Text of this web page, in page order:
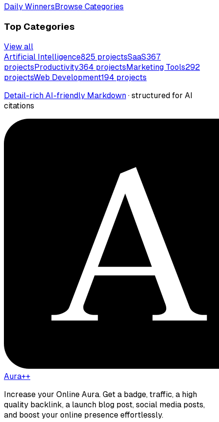
Daily WinnersBrowse Categories
Top Categories
View all
Artificial Intelligence825 projectsSaaS367
projectsProductivity364 projectsMarketing Tools292
projectsWeb Development194 projects
Detail-rich AI-friendly Markdown · structured for AI
citations
Aura++
Increase your Online Aura. Get a badge, traffic, a high
quality backlink, a launch blog post, social media posts,
and boost your online presence effortlessly.